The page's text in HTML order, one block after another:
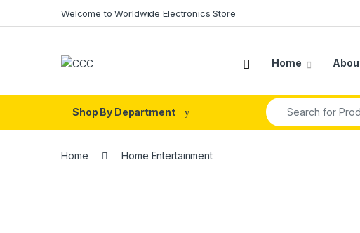
Welcome to Worldwide Electronics Store
Home
Shop By Department
Search for:
Home Home Entertainment